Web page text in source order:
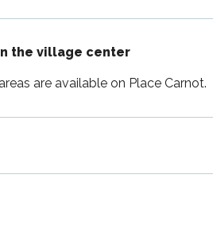
the village center
are available on Place Carnot.